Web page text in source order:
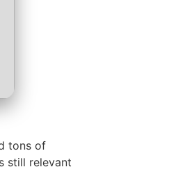
tons of
still relevant